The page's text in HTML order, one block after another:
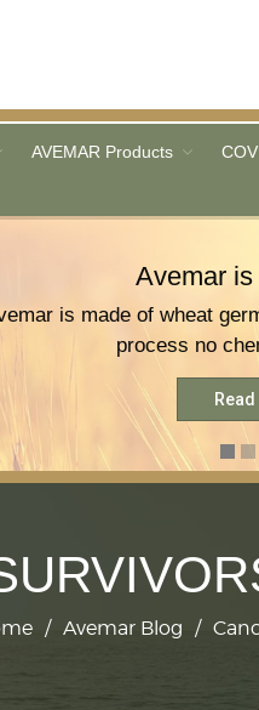
AVEMAR Products
Avemar
is made of wheat
process no
/ Avemar Blog /